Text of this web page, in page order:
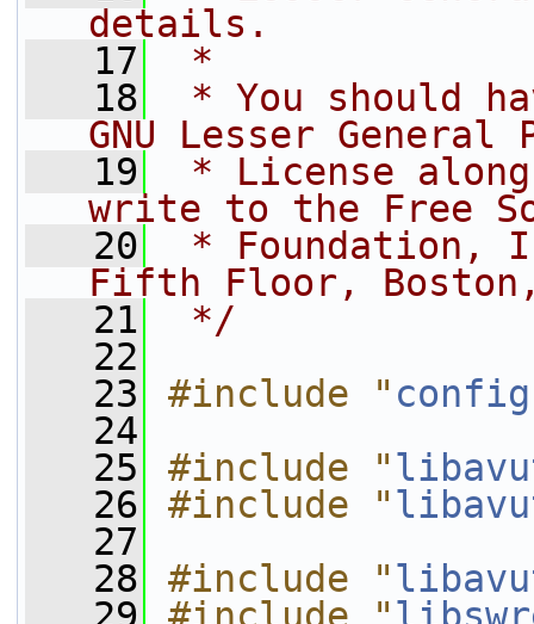
details.
   17
*
   18
* You should
GNU Lesser General
   19
* License
write to the Free
   20
* Foundation,
Fifth Floor, Boston,
   21
*/
   22
   23
#include "
   24
   25
#include "
   26
#include "
   27
   28
#include "